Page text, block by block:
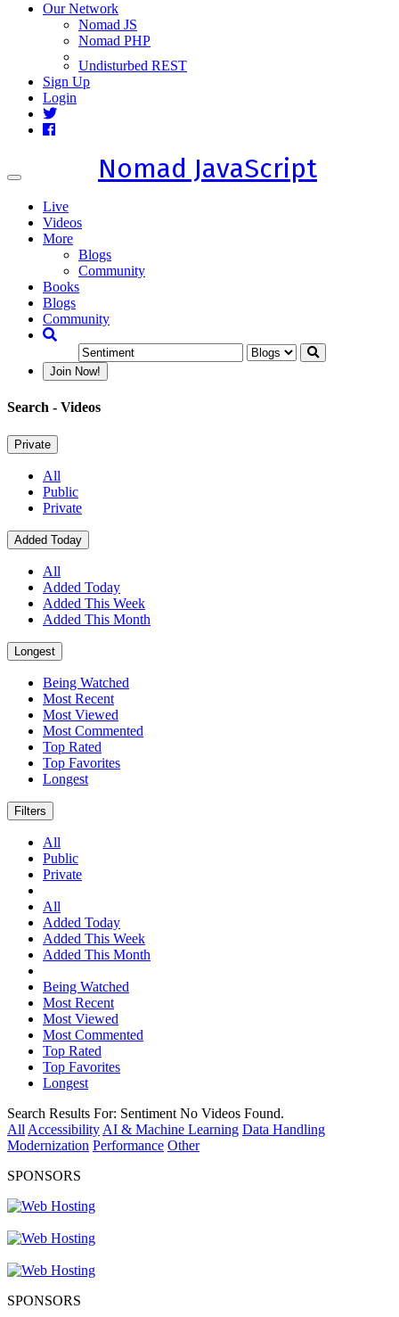
Our Network
Nomad JS
Nomad PHP
Undisturbed REST
Sign Up
Login
Toggle
Nomad JavaScript
Live
Videos
More
Blogs
Community
Books
Blogs
Community
Join Now!
Search - Videos
Private
All
Public
Private
Added Today
All
Added Today
Added This Week
Added This Month
Longest
Being Watched
Most Recent
Most Viewed
Most Commented
Top Rated
Top Favorites
Longest
Filters
All
Public
Private
All
Added Today
Added This Week
Added This Month
Being Watched
Most Recent
Most Viewed
Most Commented
Top Rated
Top Favorites
Longest
Search Results For: Sentiment No Videos Found.
All Accessibility AI & Machine Learning Data Handling
Modernization Performance Other
SPONSORS
SPONSORS